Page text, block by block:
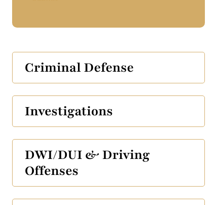
Criminal Defense
Investigations
DWI/DUI & Driving
Offenses